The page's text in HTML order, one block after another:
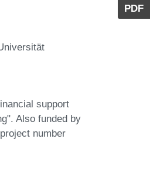
PDF
support
Also funded by
number